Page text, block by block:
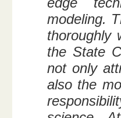
modeling.
thoroughly
the State
not only
also the